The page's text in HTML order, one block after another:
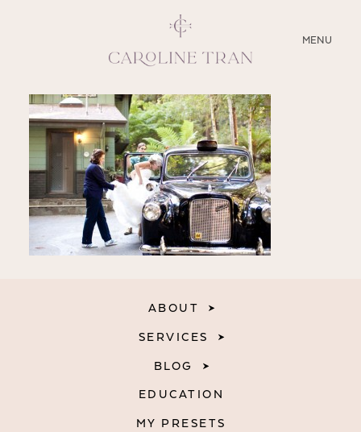
MENU
CLOSE
ABOUT
SERVICES
BLOG
EDUCATION
ABOUT
SERVICES
BLOG
EDUCATION
MY PRESETS